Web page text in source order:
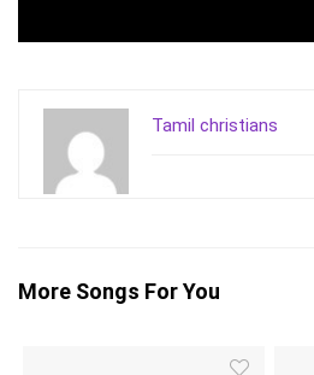
Tamil christians
More Songs For You